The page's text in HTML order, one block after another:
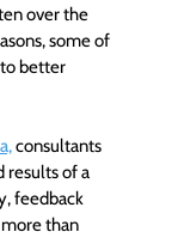
over the
some of
better
consultants
results of a
feedback
than